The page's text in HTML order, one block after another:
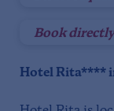
Book directly
Hotel Rita****